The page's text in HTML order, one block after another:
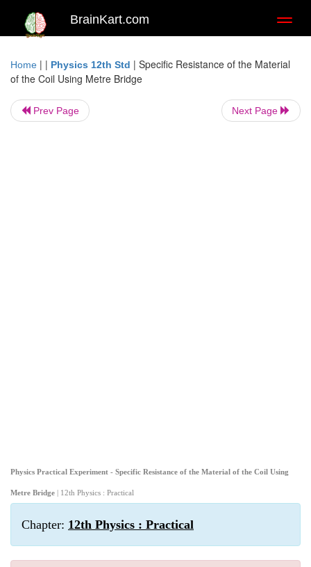
BrainKart.com
Home | | Physics 12th Std | Specific Resistance of the Material
of the Coil Using Metre Bridge
Prev Page Next Page
Physics Practical Experiment - Specific Resistance of the Material of the Coil Using
Metre Bridge | 12th Physics : Practical
Chapter: 12th Physics : Practical